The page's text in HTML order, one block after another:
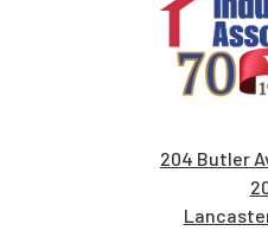
204 Butler